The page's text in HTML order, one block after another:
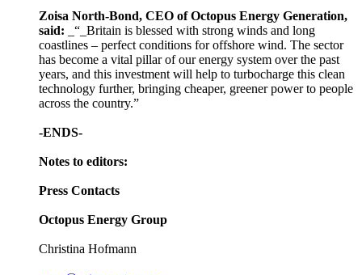
Zoisa North-Bond, CEO of Octopus Energy Generation,
said: _“_Britain is blessed with strong winds and long
coastlines – perfect conditions for offshore wind. The sector
has become a vital pillar of our energy system over the past
years, and this investment will help to turbocharge this clean
technology further, bringing cheaper, greener power to people
across the country.”
-ENDS-
Notes to editors:
Press Contacts
Octopus Energy Group
Christina Hofmann